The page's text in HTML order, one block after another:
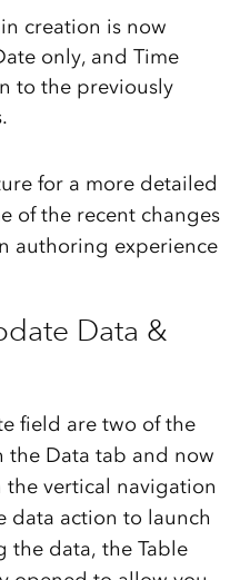
creation is now
only, and Time
to the previously
for a more detailed
of the recent changes
authoring experience
Data &
field are two of the
the Data tab and now
vertical navigation
data action to launch
data, the Table